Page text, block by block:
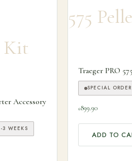
Accessory
WEEKS
£166.00 through £360.00
variants. The options may be
Traeger PRO
SPECIAL
£899.90
ADD TO